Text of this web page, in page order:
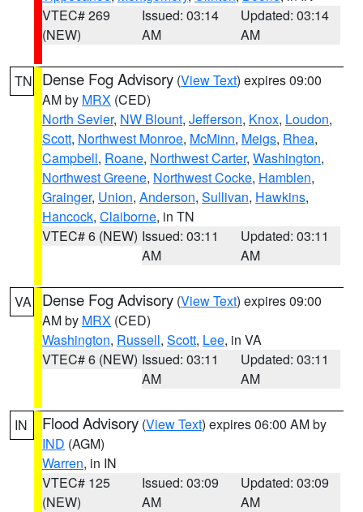
VTEC# 269
(NEW)
Issued: 03:14
AM
Updated: 03:14
AM
TN Dense Fog Advisory (View Text) expires 09:00
AM by MRX (CED)
North Sevier, NW Blount, Jefferson, Knox, Loudon,
Scott, Northwest Monroe, McMinn, Meigs, Rhea,
Campbell, Roane, Northwest Carter, Washington,
Northwest Greene, Northwest Cocke, Hamblen,
Grainger, Union, Anderson, Sullivan, Hawkins,
Hancock, Claiborne, in TN
VTEC# 6 (NEW) Issued: 03:11
AM
Updated: 03:11
AM
VA Dense Fog Advisory (View Text) expires 09:00
AM by MRX (CED)
Washington, Russell, Scott, Lee, in VA
VTEC# 6 (NEW) Issued: 03:11
AM
Updated: 03:11
AM
IN Flood Advisory (View Text) expires 06:00 AM by
IND (AGM)
Warren, in IN
VTEC# 125
(NEW)
Issued: 03:09
AM
Updated: 03:09
AM